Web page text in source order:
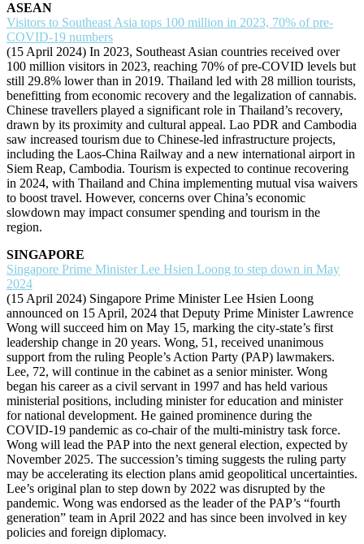
ASEAN
Visitors to Southeast Asia tops 100 million in 2023, 70% of pre-
COVID-19 numbers
(15 April 2024) In 2023, Southeast Asian countries received over
100 million visitors in 2023, reaching 70% of pre-COVID levels but
still 29.8% lower than in 2019. Thailand led with 28 million tourists,
benefitting from economic recovery and the legalization of cannabis.
Chinese travellers played a significant role in Thailand’s recovery,
drawn by its proximity and cultural appeal. Lao PDR and Cambodia
saw increased tourism due to Chinese-led infrastructure projects,
including the Laos-China Railway and a new international airport in
Siem Reap, Cambodia. Tourism is expected to continue recovering
in 2024, with Thailand and China implementing mutual visa waivers
to boost travel. However, concerns over China’s economic
slowdown may impact consumer spending and tourism in the
region.
SINGAPORE
Singapore Prime Minister Lee Hsien Loong to step down in May
2024
(15 April 2024) Singapore Prime Minister Lee Hsien Loong
announced on 15 April, 2024 that Deputy Prime Minister Lawrence
Wong will succeed him on May 15, marking the city-state’s first
leadership change in 20 years. Wong, 51, received unanimous
support from the ruling People’s Action Party (PAP) lawmakers.
Lee, 72, will continue in the cabinet as a senior minister. Wong
began his career as a civil servant in 1997 and has held various
ministerial positions, including minister for education and minister
for national development. He gained prominence during the
COVID-19 pandemic as co-chair of the multi-ministry task force.
Wong will lead the PAP into the next general election, expected by
November 2025. The succession’s timing suggests the ruling party
may be accelerating its election plans amid geopolitical uncertainties.
Lee’s original plan to step down by 2022 was disrupted by the
pandemic. Wong was endorsed as the leader of the PAP’s “fourth
generation” team in April 2022 and has since been involved in key
policies and foreign diplomacy.